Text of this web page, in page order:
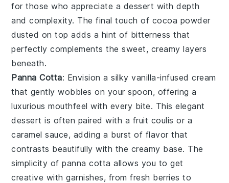
for those who appreciate a dessert with depth
and complexity. The final touch of cocoa powder
dusted on top adds a hint of bitterness that
perfectly complements the sweet, creamy layers
beneath.
Panna Cotta: Envision a silkyvanilla-infused cream
that gently wobbles on your spoon, offering a
luxurious mouthfeel with every bite. This elegant
dessert is often paired with a fruit coulis or a
caramel sauce, adding a burst of flavor that
contrasts beautifully with the creamy base. The
simplicity ofpanna cotta allows you to get
creative with garnishes, fromfresh berries to